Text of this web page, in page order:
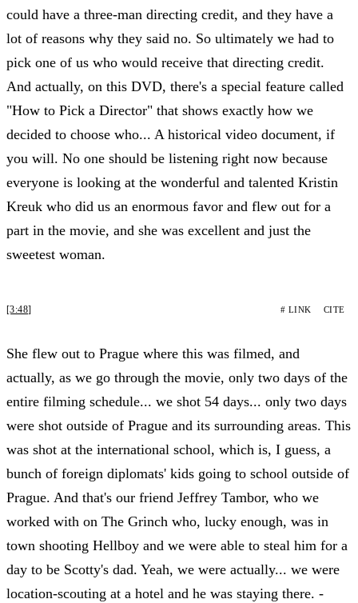
could have a three-man directing credit, and they have a
lot of reasons why they said no. So ultimately we had to
pick one of us who would receive that directing credit.
And actually, on this DVD, there's a special feature called
"How to Pick a Director" that shows exactly how we
decided to choose who... A historical video document, if
you will. No one should be listening right now because
everyone is looking at the wonderful and talented Kristin
Kreuk who did us an enormous favor and flew out for a
part in the movie, and she was excellent and just the
sweetest woman.
[3:48] # LINK CITE
She flew out to Prague where this was filmed, and
actually, as we go through the movie, only two days of the
entire filming schedule... we shot 54 days... only two days
were shot outside of Prague and its surrounding areas. This
was shot at the international school, which is, I guess, a
bunch of foreign diplomats' kids going to school outside of
Prague. And that's our friend Jeffrey Tambor, who we
worked with on The Grinch who, lucky enough, was in
town shooting Hellboy and we were able to steal him for a
day to be Scotty's dad. Yeah, we were actually... we were
location-scouting at a hotel and he was staying there. -